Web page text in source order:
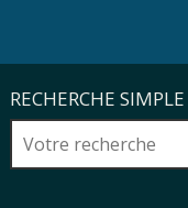
RECHERCHE SIMPLE